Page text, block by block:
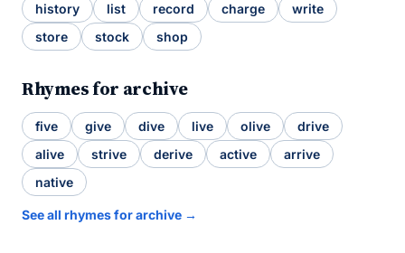
history list record charge
write
store
stock shop
Rhymes for archive
five give dive live olive
drive
alive
strive derive active
arrive
native
See all rhymes for archive →